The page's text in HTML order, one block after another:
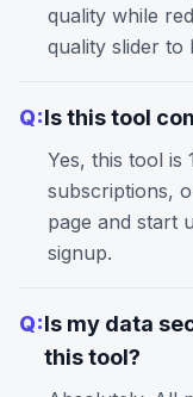
quality while
quality slider to
Q:Is this tool
Yes, this tool is
subscriptions,
page and start
signup.
Q:Is my data
this tool?